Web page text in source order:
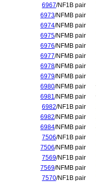
6967/NF1B pair
6973/NFMB pair
6974/NFMB pair
6975/NFMB pair
6976/NFMB pair
6977/NFMB pair
6978/NFMB pair
6979/NFMB pair
6980/NFMB pair
6981/NFMB pair
6982/NF1B pair
6982/NFMB pair
6984/NFMB pair
7506/NF1B pair
7506/NFMB pair
7569/NF1B pair
7569/NFMB pair
7570/NF1B pair